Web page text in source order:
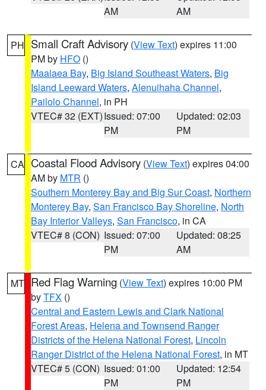
AM
AM
PH Small Craft Advisory (View Text) expires 11:00
PM by HFO ()
Maalaea Bay, Big Island Southeast Waters, Big
Island Leeward Waters, Alenuihaha Channel,
Pailolo Channel, in PH
VTEC# 32 (EXT)Issued: 07:00
PM
Updated: 02:03
PM
CA Coastal Flood Advisory (View Text) expires 04:00
AM by MTR ()
Southern Monterey Bay and Big Sur Coast, Northern
Monterey Bay, San Francisco Bay Shoreline, North
Bay Interior Valleys, San Francisco, in CA
VTEC# 8 (CON) Issued: 07:00
PM
Updated: 08:25
AM
MT Red Flag Warning (View Text) expires 10:00 PM
byTFX ()
Central and Eastern Lewis and Clark National
Forest Areas, Helena and Townsend Ranger
Districts of the Helena National Forest, Lincoln
Ranger District of the Helena National Forest, in MT
VTEC# 5 (CON) Issued: 01:00
PM
Updated: 12:54
PM